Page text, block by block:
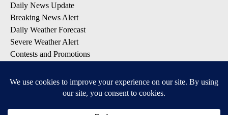
Daily News Update
Breaking News Alert
Daily Weather Forecast
Severe Weather Alert
Contests and Promotions